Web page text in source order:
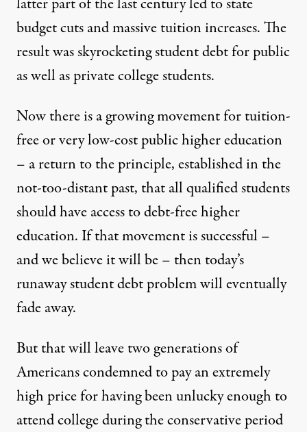
budget cuts and massive tuition increases. The
result was skyrocketing student debt for public
as well as private college students.
Now there is a growing movement for tuition-
free or very low-cost public higher education
– a return to the principle, established in the
not-too-distant past, that all qualified students
should have access to debt-free higher
education. If that movement is successful –
and we believe it will be – then today’s
runaway student debt problem will eventually
fade away.
But that will leave two generations of
Americans condemned to pay an extremely
high price for having been unlucky enough to
attend college during the conservative period